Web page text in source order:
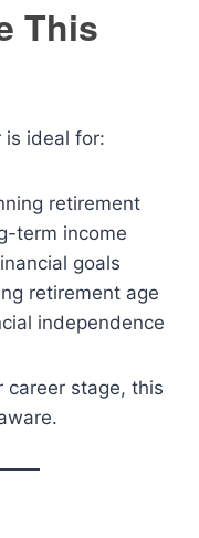
This
is ideal for:
retirement
term income
goals
retirement age
independence
career stage, this